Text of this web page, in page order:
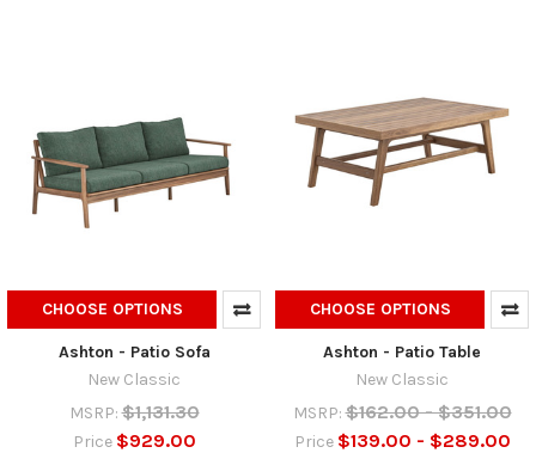
CHOOSE OPTIONS
Ashton - Patio Sofa
New Classic
MSRP: $1,131.30
Price $929.00
CHOOSE OPTIONS
Ashton - Patio Table
New Classic
MSRP: $162.00 - $351.00
Price $139.00 - $289.00